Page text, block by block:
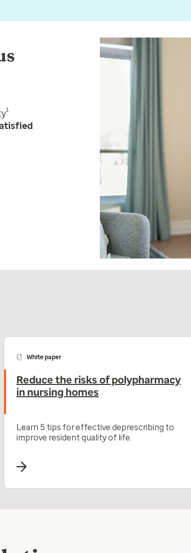
1
White paper
Reduce the risks of polypharmacy
in nursing homes
Learn 5 tips for effective deprescribing to
improve resident quality of life.